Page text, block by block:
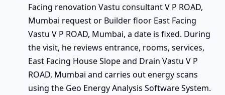
Facing renovation Vastu consultant V P ROAD,
Mumbai request or Builder floor East Facing
Vastu V P ROAD, Mumbai, a date is fixed. During
the visit, he reviews entrance, rooms, services,
East Facing House Slope and Drain Vastu V P
ROAD, Mumbai and carries out energy scans
using the Geo Energy Analysis Software System.